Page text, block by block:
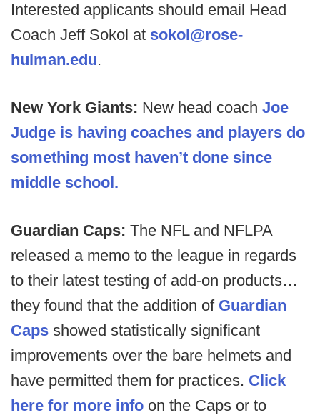
Interested applicants should email Head
Coach Jeff Sokol at sokol@rose-
hulman.edu.
New York Giants: New head coach Joe
Judge is having coaches and players do
something most haven’t done since
middle school.
Guardian Caps: The NFL and NFLPA
released a memo to the league in regards
to their latest testing of add-on products…
they found that the addition of Guardian
Caps showed statistically significant
improvements over the bare helmets and
have permitted them for practices. Click
here for more info on the Caps or to